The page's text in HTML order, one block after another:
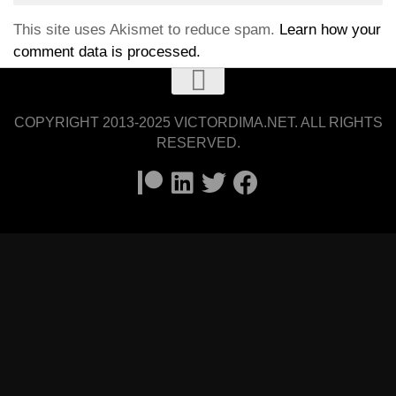
This site uses Akismet to reduce spam. Learn how your
comment data is processed.
COPYRIGHT 2013-2025 VICTORDIMA.NET. ALL RIGHTS
RESERVED.